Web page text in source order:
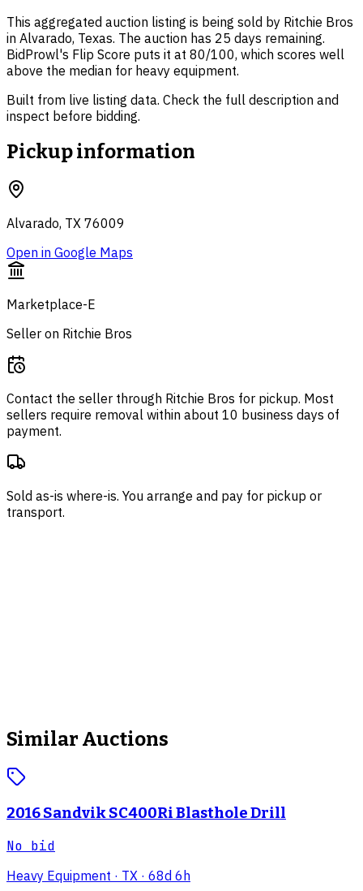
This aggregated auction listing is being sold by Ritchie Bros
in Alvarado, Texas. The auction has 25 days remaining.
BidProwl's Flip Score puts it at 80/100, which scores well
above the median for heavy equipment.
Built from live listing data. Check the full description and
inspect before bidding.
Pickup information
Alvarado, TX 76009
Open in Google Maps
Marketplace-E
Seller on Ritchie Bros
Contact the seller through Ritchie Bros for pickup. Most
sellers require removal within about 10 business days of
payment.
Sold as-is where-is. You arrange and pay for pickup or
transport.
Similar Auctions
2016 Sandvik SC400Ri Blasthole Drill
No bid
Heavy Equipment · TX · 68d 6h